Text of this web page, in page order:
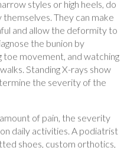
and allow the deformity to
the bunion by
movement, and watching
Standing X-rays show
the severity of the
of pain, the severity
daily activities. A podiatrist
shoes, custom orthotics,
pressure on the joint.